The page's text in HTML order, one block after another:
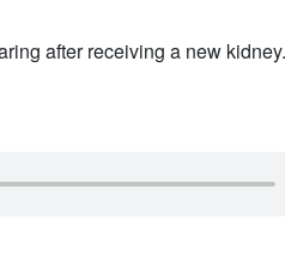
after receiving a new